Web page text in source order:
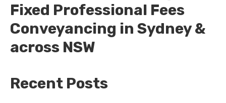
Fixed Professional Fees
Conveyancing in Sydney &
across NSW
Recent Posts